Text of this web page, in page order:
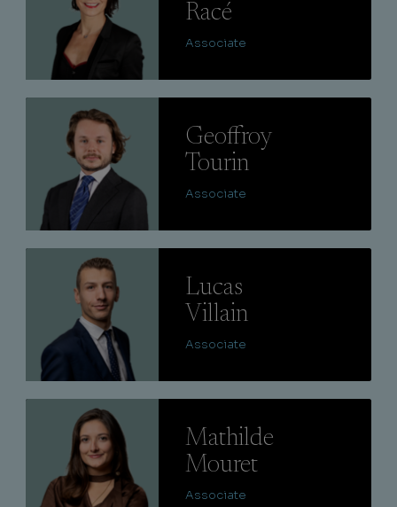
Racé
Associate
Geoffroy
Tourin
Associate
Lucas
Villain
Associate
Mathilde
Mouret
Associate